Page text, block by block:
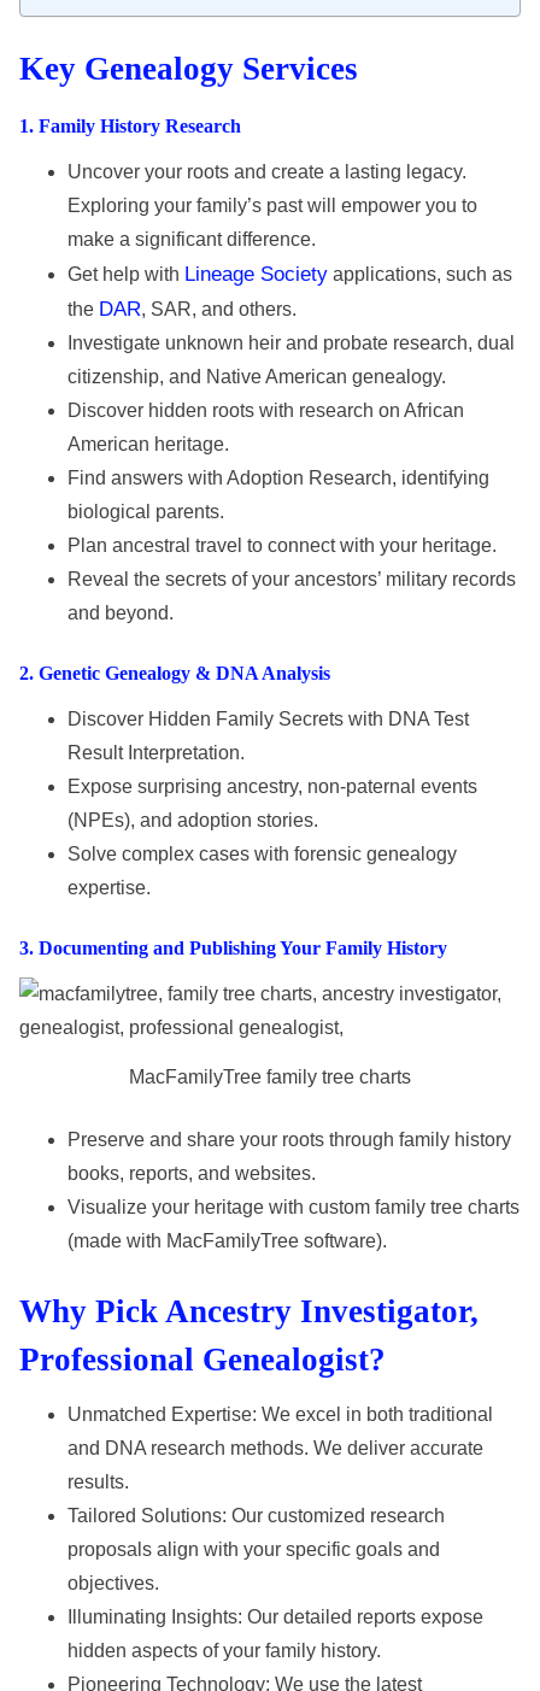
Key Genealogy Services
1. Family History Research
Uncover your roots and create a lasting legacy.
Exploring your family’s past will empower you to
make a significant difference.
Get help with Lineage Society applications, such as
the DAR, SAR, and others.
Investigate unknown heir and probate research, dual
citizenship, and Native American genealogy.
Discover hidden roots with research on African
American heritage.
Find answers with Adoption Research, identifying
biological parents.
Plan ancestral travel to connect with your heritage.
Reveal the secrets of your ancestors’ military records
and beyond.
2. Genetic Genealogy & DNA Analysis
Discover Hidden Family Secrets with DNA Test
Result Interpretation.
Expose surprising ancestry, non-paternal events
(NPEs), and adoption stories.
Solve complex cases with forensic genealogy
expertise.
3. Documenting and Publishing Your Family History
MacFamilyTree family tree charts
Preserve and share your roots through family history
books, reports, and websites.
Visualize your heritage with custom family tree charts
(made with MacFamilyTree software).
Why Pick Ancestry Investigator,
Professional Genealogist?
Unmatched Expertise: We excel in both traditional
and DNA research methods. We deliver accurate
results.
Tailored Solutions: Our customized research
proposals align with your specific goals and
objectives.
Illuminating Insights: Our detailed reports expose
hidden aspects of your family history.
Pioneering Technology: We use the latest